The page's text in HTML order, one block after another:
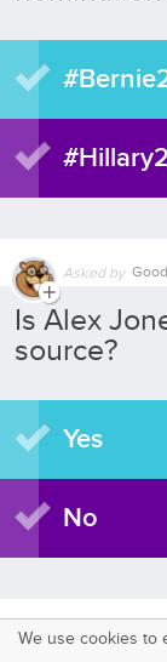
Asked by
Is Alex
source?
Yes
No
We use cookies to